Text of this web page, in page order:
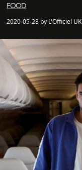
FOOD
2020-05-28 by L'Officiel UK